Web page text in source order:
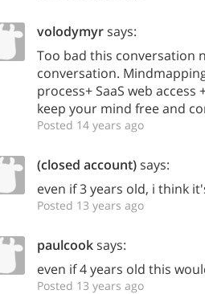
volodymyrsays:
Too bad this conversation
conversation.
process+ SaaS web
keep your mind free and
Posted 14 years ago
(closed account)says:
even if 3 years old, i think
Posted 13 years ago
paulcooksays:
even if 4 years old this
Posted 13 years ago